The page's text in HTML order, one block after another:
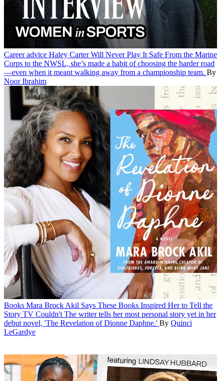
Career advice Haley Carter Will Never Play It Safe From the Marine
Corps to the NWSL, she’s made a habit of choosing the harder road
—even when it meant walking away from a championship team. By
Noor Ibrahim
Books Mara Brock Akil Says These Books Inspired Her to Tell the
Story TV Couldn't The writer tells her most personal story yet in her
debut novel, 'The Revelation of Dionne Daphne.' By Quinci
LeGardye